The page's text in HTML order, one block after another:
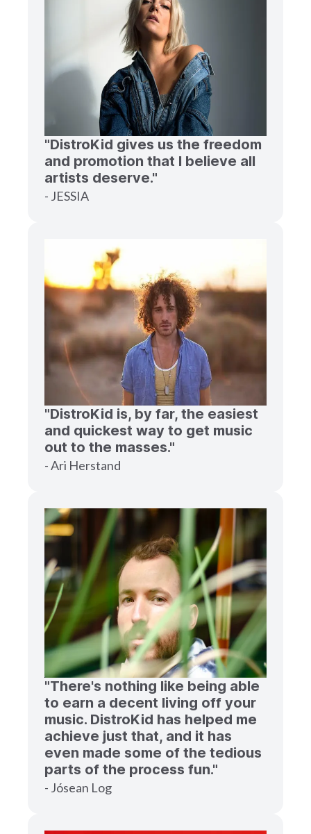
"DistroKid gives us the freedom
and promotion that I believe all
artists deserve."
- JESSIA
"DistroKid is, by far, the easiest
and quickest way to get music
out to the masses."
- Ari Herstand
"There's nothing like being able
to earn a decent living off your
music. DistroKid has helped me
achieve just that, and it has
even made some of the tedious
parts of the process fun."
- Jósean Log